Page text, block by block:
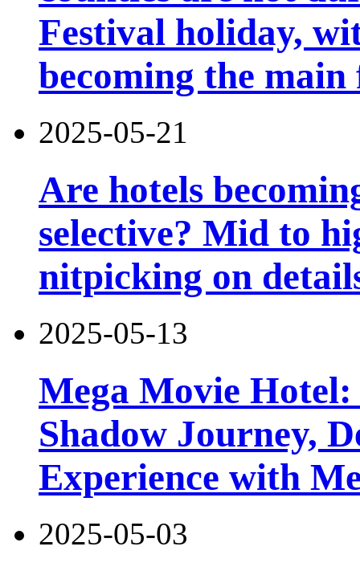
Festival holiday,
becoming the main
2025-05-21
Are hotels
selective? Mid to
nitpicking on
2025-05-13
Mega Movie
Shadow Journey,
Experience with
2025-05-03